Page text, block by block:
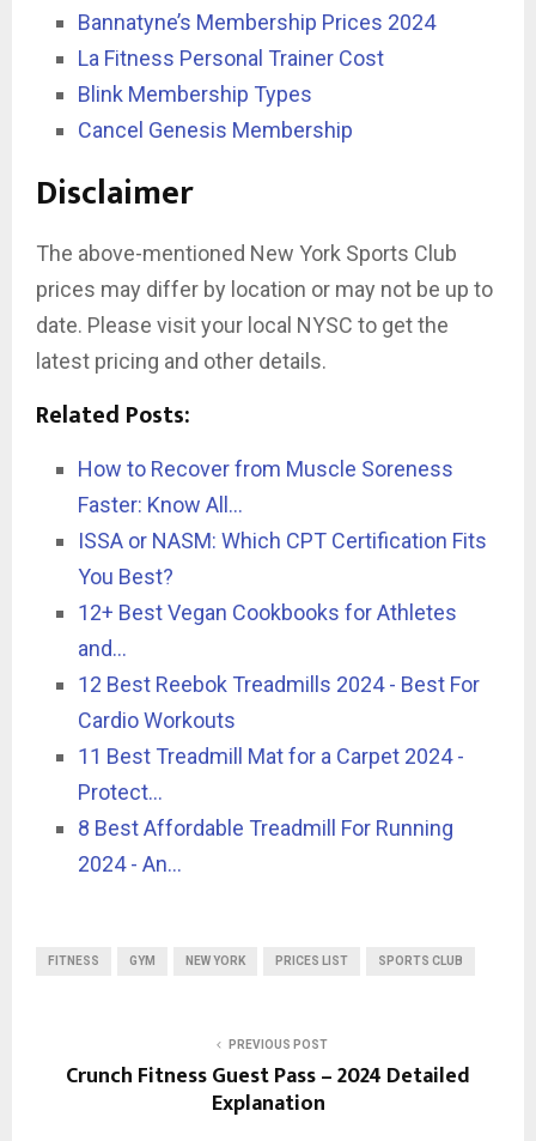
Bannatyne’s Membership Prices 2024
La Fitness Personal Trainer Cost
Blink Membership Types
Cancel Genesis Membership
Disclaimer
The above-mentioned New York Sports Club
prices may differ by location or may not be up to
date. Please visit your local NYSC to get the
latest pricing and other details.
Related Posts:
How to Recover from Muscle Soreness
Faster: Know All…
ISSA or NASM: Which CPT Certification Fits
You Best?
12+ Best Vegan Cookbooks for Athletes
and…
12 Best Reebok Treadmills 2024 - Best For
Cardio Workouts
11 Best Treadmill Mat for a Carpet 2024 -
Protect…
8 Best Affordable Treadmill For Running
2024 - An…
FITNESS GYM NEW YORK PRICES LIST SPORTS CLUB
PREVIOUS POST
Crunch Fitness Guest Pass – 2024 Detailed
Explanation